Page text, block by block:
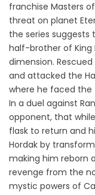
franchise Masters
threat on planet
the series suggests
half-brother of King
dimension.
and attacked the
where he faced the
In a duel against
opponent, that
flask to return and
Hordak by
making him reborn
revenge from the
mystic powers of